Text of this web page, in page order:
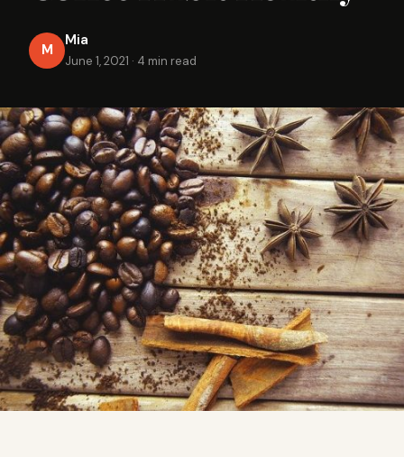
M
Mia
June 1, 2021 · 4 min read